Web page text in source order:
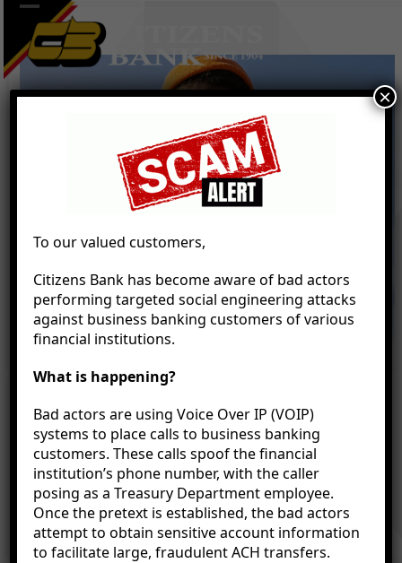
Skip
content
Open
mobile
menu
Close
mobile
menu
Banking in the Palm of
Your Hand
Our mobile banking technology puts Citizens Bank
To our valued customers,
Citizens Bank has become aware of bad actors
performing targeted social engineering attacks
against business banking customers of various
financial institutions.
What is happening?
Bad actors are using Voice Over IP (VOIP)
systems to place calls to business banking
customers. These calls spoof the financial
institution’s phone number, with the caller
posing as a Treasury Department employee.
Once the pretext is established, the bad actors
attempt to obtain sensitive account information
to facilitate large, fraudulent ACH transfers.
×